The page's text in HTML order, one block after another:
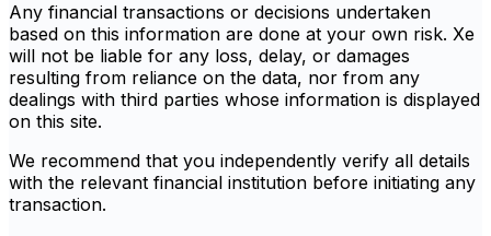
Any financial transactions or decisions undertaken
based on this information are done at your own risk. Xe
will not be liable for any loss, delay, or damages
resulting from reliance on the data, nor from any
dealings with third parties whose information is displayed
on this site.
We recommend that you independently verify all details
with the relevant financial institution before initiating any
transaction.